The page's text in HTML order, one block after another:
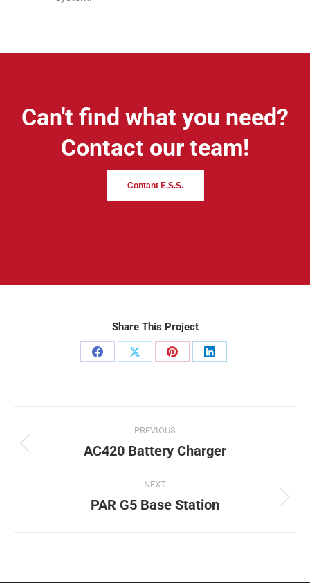
Can't find what you need?
Contact our team!
Contant E.S.S.
Share This Project
Share
Share
Share
Share
navigation
PREVIOUS
Previous
AC420 Battery Charger
NEXT
Next
PAR G5 Base Station